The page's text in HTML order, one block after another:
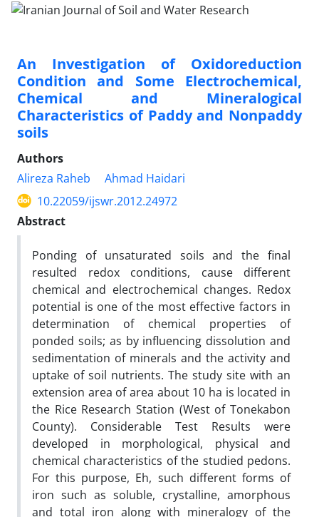
An Investigation of Oxidoreduction
Condition and Some Electrochemical,
Chemical and Mineralogical
Characteristics of Paddy and Nonpaddy
soils
Authors
Alireza Raheb
Ahmad Haidari
10.22059/ijswr.2012.24972
Abstract
Ponding of unsaturated soils and the final
resulted redox conditions, cause different
chemical and electrochemical changes. Redox
potential is one of the most effective factors in
determination of chemical properties of
ponded soils; as by influencing dissolution and
sedimentation of minerals and the activity and
uptake of soil nutrients. The study site with an
extension area of area about 10 ha is located in
the Rice Research Station (West of Tonekabon
County). Considerable Test Results were
developed in morphological, physical and
chemical characteristics of the studied pedons.
For this purpose, Eh, such different forms of
iron such as soluble, crystalline, amorphous
and total iron along with mineralogy of the